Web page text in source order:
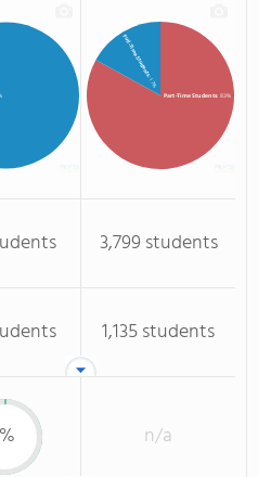
Part-Time Students: 83%
Full-Time Students
: 17%
3,799 students
1,135 students
n/a